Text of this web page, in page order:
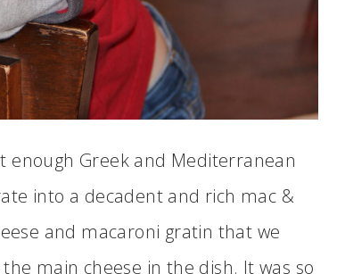
enough Greek and Mediterranean
into a decadent and rich mac &
and macaroni gratin that we
main cheese in the dish. It was so